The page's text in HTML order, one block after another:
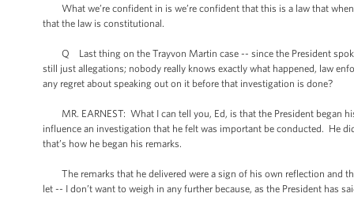
What we’re confident in is we’re confident that this is a law that
that the law is constitutional.
Q Last thing on the Trayvon Martin case -- since the President
still just allegations; nobody really knows exactly what happened, law
any regret about speaking out on it before that investigation is done?
MR. EARNEST: What I can tell you, Ed, is that the President began
influence an investigation that he felt was important be conducted. He
that’s how he began his remarks.
The remarks that he delivered were a sign of his own reflection and
let -- I don’t want to weigh in any further because, as the President has